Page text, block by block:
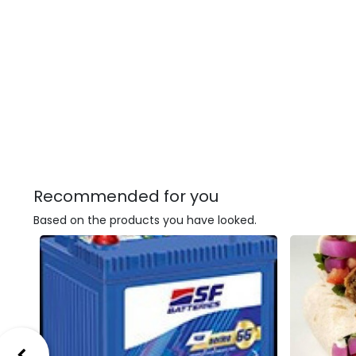
Recommended for you
Based on the products you have looked.